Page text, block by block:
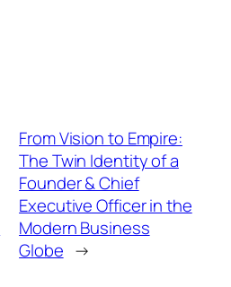
From Vision to Empire:
The Twin Identity of a
Founder & Chief
Executive Officer in the
Modern Business
Globe →